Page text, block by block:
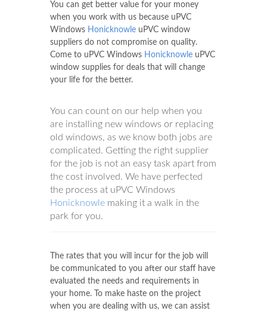
You can get better value for your money
when you work with us because uPVC
Windows Honicknowle uPVC window
suppliers do not compromise on quality.
Come to uPVC Windows Honicknowle uPVC
window supplies for deals that will change
your life for the better.
You can count on our help when you
are installing new windows or replacing
old windows, as we know both jobs are
complicated. Getting the right supplier
for the job is not an easy task apart from
the cost involved. We have perfected
the process at uPVC Windows
Honicknowle making it a walk in the
park for you.
The rates that you will incur for the job will
be communicated to you after our staff have
evaluated the needs and requirements in
your home. To make haste on the project
when you are dealing with us, we can assist